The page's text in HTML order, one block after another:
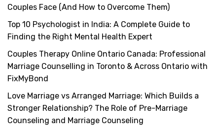
Couples Face (And How to Overcome Them)
Top 10 Psychologist in India: A Complete Guide to
Finding the Right Mental Health Expert
Couples Therapy Online Ontario Canada: Professional
Marriage Counselling in Toronto & Across Ontario with
FixMyBond
Love Marriage vs Arranged Marriage: Which Builds a
Stronger Relationship? The Role of Pre-Marriage
Counseling and Marriage Counseling